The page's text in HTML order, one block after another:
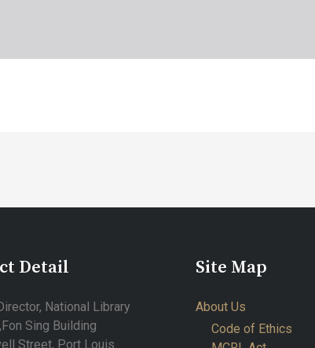
Detail
National Library
Sing Building
Street, Port Louis
Site Map
About Us
Code of Ethics